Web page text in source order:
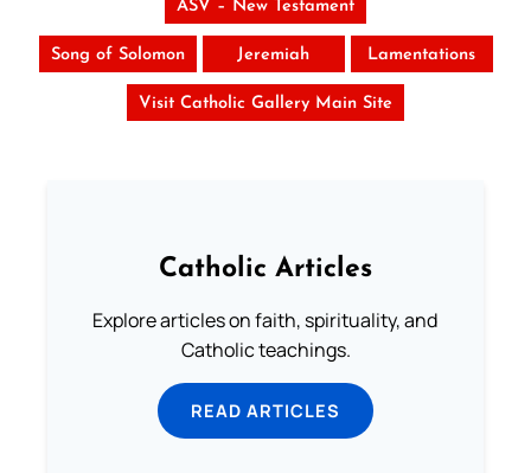
ASV – New Testament
Song of Solomon Jeremiah Lamentations
Visit Catholic Gallery Main Site
Catholic Articles
Explore articles on faith, spirituality, and
Catholic teachings.
READ ARTICLES